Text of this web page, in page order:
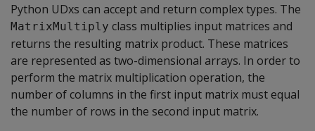
Python UDxs can accept and return complex types. The
MatrixMultiply class multiplies input matrices and
returns the resulting matrix product. These matrices
are represented as two-dimensional arrays. In order to
perform the matrix multiplication operation, the
number of columns in the first input matrix must equal
the number of rows in the second input matrix.